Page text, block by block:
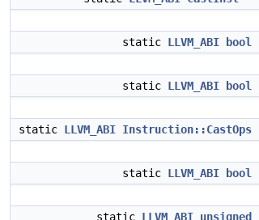
static LLVM_ABI bool
static LLVM_ABI bool
static LLVM_ABI Instruction::CastOps
static LLVM_ABI bool
static LLVM_ABI unsigned